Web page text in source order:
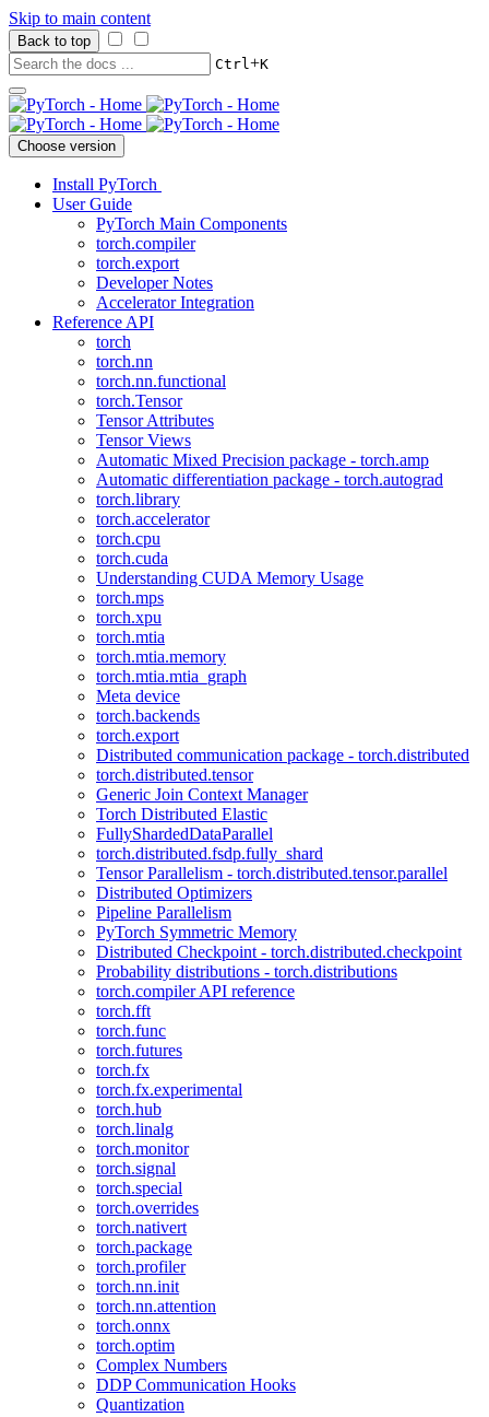
Skip to main content
Back to top
Ctrl+K
Choose version
Install PyTorch
User Guide
PyTorch Main Components
torch.compiler
torch.export
Developer Notes
Accelerator Integration
Reference API
torch
torch.nn
torch.nn.functional
torch.Tensor
Tensor Attributes
Tensor Views
Automatic Mixed Precision package - torch.amp
Automatic differentiation package - torch.autograd
torch.library
torch.accelerator
torch.cpu
torch.cuda
Understanding CUDA Memory Usage
torch.mps
torch.xpu
torch.mtia
torch.mtia.memory
torch.mtia.mtia_graph
Meta device
torch.backends
torch.export
Distributed communication package - torch.distributed
torch.distributed.tensor
Generic Join Context Manager
Torch Distributed Elastic
FullyShardedDataParallel
torch.distributed.fsdp.fully_shard
Tensor Parallelism - torch.distributed.tensor.parallel
Distributed Optimizers
Pipeline Parallelism
PyTorch Symmetric Memory
Distributed Checkpoint - torch.distributed.checkpoint
Probability distributions - torch.distributions
torch.compiler API reference
torch.fft
torch.func
torch.futures
torch.fx
torch.fx.experimental
torch.hub
torch.linalg
torch.monitor
torch.signal
torch.special
torch.overrides
torch.nativert
torch.package
torch.profiler
torch.nn.init
torch.nn.attention
torch.onnx
torch.optim
Complex Numbers
DDP Communication Hooks
Quantization